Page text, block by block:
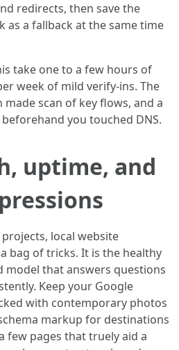
redirects, then save the
as a fallback at the same time
take one to a few hours of
week of mild verify-ins. The
scan of key flows, and a
you touched DNS.
uptime, and
local website
bag of tricks. It is the healthy
model that answers questions
Keep your Google
with contemporary photos
markup for destinations
few pages that truely aid a